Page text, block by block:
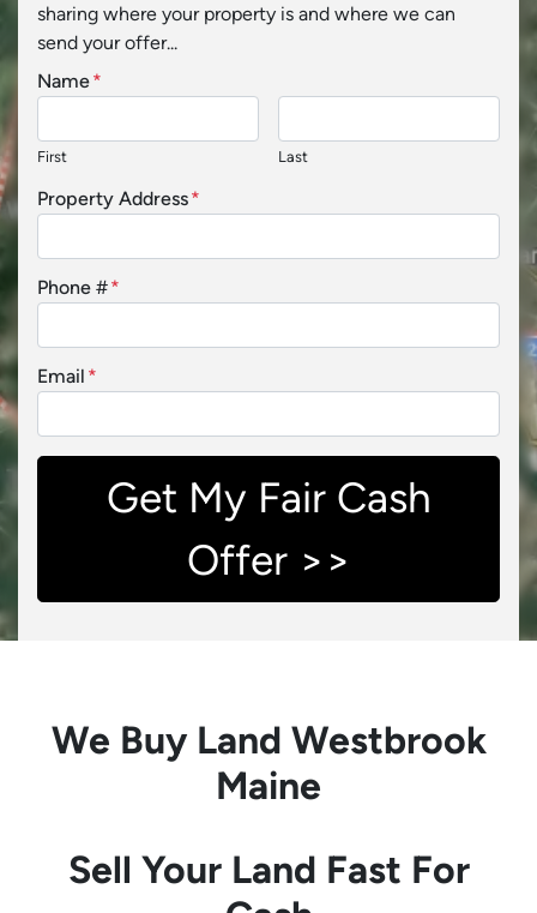
sharing where your property is and where we can
send your offer...
Name*
First Last
Property Address*
Phone #*
Email *
We Buy Land Westbrook
Maine
Sell Your Land Fast For